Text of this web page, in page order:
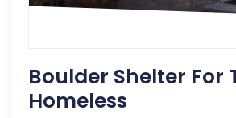
Boulder Shelter For
Homeless